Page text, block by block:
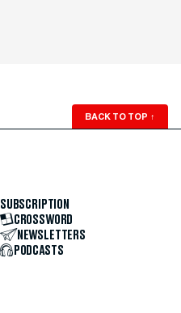
BACK TO TOP ↑
SUBSCRIPTION
CROSSWORD
NEWSLETTERS
PODCASTS